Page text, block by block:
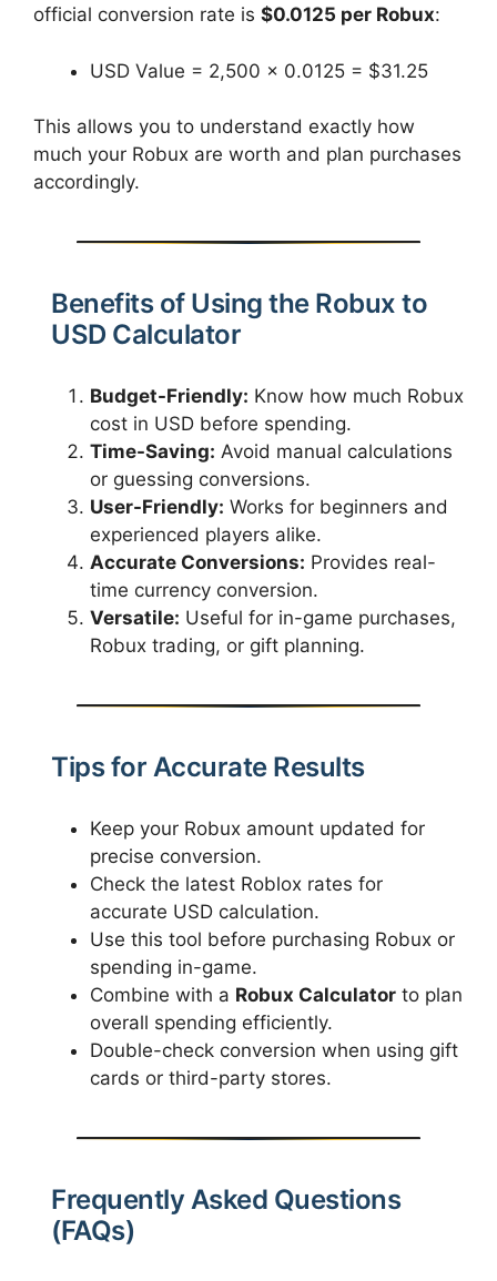
official conversion rate is $0.0125 per Robux:
USD Value = 2,500 × 0.0125 = $31.25
This allows you to understand exactly how
much your Robux are worth and plan purchases
accordingly.
Benefits of Using the Robux to
USD Calculator
Budget-Friendly: Know how much Robux
cost in USD before spending.
Time-Saving: Avoid manual calculations
or guessing conversions.
User-Friendly: Works for beginners and
experienced players alike.
Accurate Conversions: Provides real-
time currency conversion.
Versatile: Useful for in-game purchases,
Robux trading, or gift planning.
Tips for Accurate Results
Keep your Robux amount updated for
precise conversion.
Check the latest Roblox rates for
accurate USD calculation.
Use this tool before purchasing Robux or
spending in-game.
Combine with a Robux Calculator to plan
overall spending efficiently.
Double-check conversion when using gift
cards or third-party stores.
Frequently Asked Questions
(FAQs)